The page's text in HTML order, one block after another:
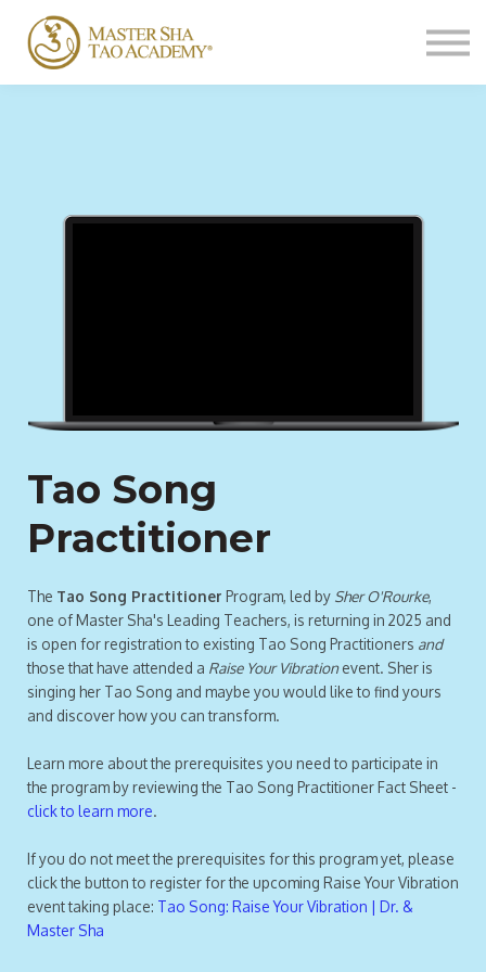
Sign In
Tao Song
Practitioner
The Tao Song Practitioner Program, led by Sher O'Rourke,
one of Master Sha's Leading Teachers, is returning in 2025 and
is open for registration to existing Tao Song Practitioners and
those that have attended a Raise Your Vibrationevent. Sher is
singing her Tao Song and maybe you would like to find yours
and discover how you can transform.
Learn more about the prerequisites you need to participate in
the program by reviewing the Tao Song Practitioner Fact Sheet -
click to learn more.
If you do not meet the prerequisites for this program yet, please
click the button to register for the upcoming Raise Your Vibration
event taking place: Tao Song: Raise Your Vibration | Dr. &
Master Sha